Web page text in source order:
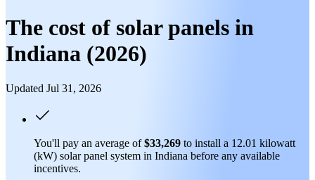
The cost of solar panels in
Indiana (2026)
Updated Jul 31, 2026
You'll pay an average of$33,269 to install a 12.01 kilowatt
(kW) solar panel system in Indiana before any available
incentives.